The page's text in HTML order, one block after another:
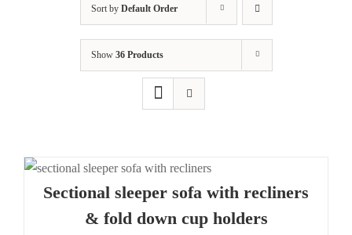
Sort by Default Order
Show 36 Products
Sectional sleeper sofa with recliners
& fold down cup holders